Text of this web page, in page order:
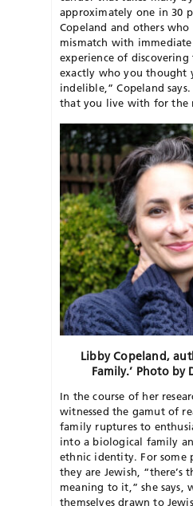
approximately one in 30
Copeland and others who
mismatch with
experience of
exactly who you thought
indelible,” Copeland
that you live with for the
Libby Copeland,
Family.’ Photo by
In the course of her
witnessed the gamut of
family ruptures to
into a biological family
ethnic identity. For some
they are Jewish, “there’s
meaning to it,” she says,
themselves drawn to